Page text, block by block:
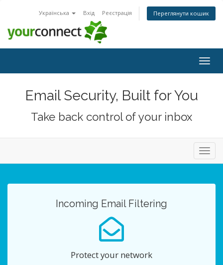
Українська Вхід Реєстрація Переглянути кошик
Email Security, Built for You
Take back control of your inbox
Incoming Email Filtering
Protect your network